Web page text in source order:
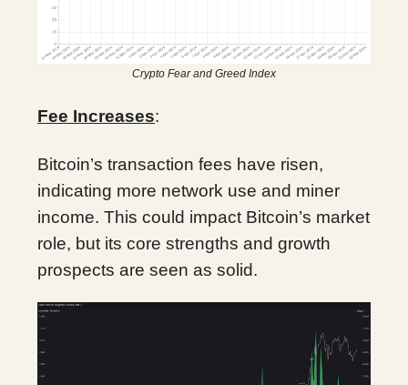
Crypto Fear and Greed Index
Fee Increases:
Bitcoin’s transaction fees have risen,
indicating more network use and miner
income. This could impact Bitcoin’s market
role, but its core strengths and growth
prospects are seen as solid.